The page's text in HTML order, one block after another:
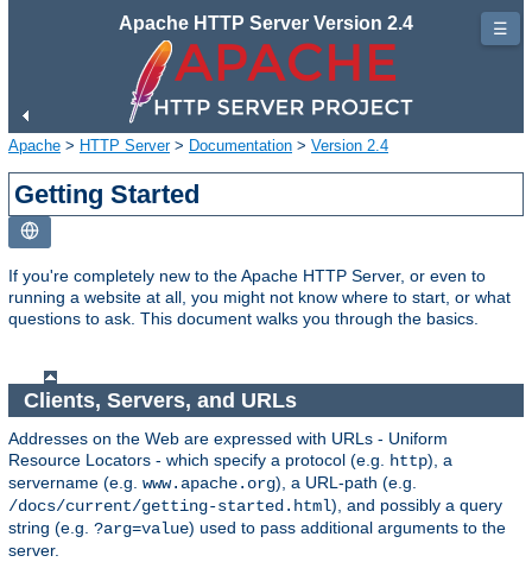
Apache HTTP Server Version 2.4
Apache > HTTP Server> Documentation > Version 2.4
Getting Started
If you're completely new to the Apache HTTP Server, or even to
running a website at all, you might not know where to start, or what
questions to ask. This document walks you through the basics.
Clients, Servers, and URLs
Addresses on the Web are expressed with URLs - Uniform
Resource Locators - which specify a protocol (e.g.
http), a
servername (e.g. www.apache.org), a URL-path (e.g.
/docs/current/getting-started.html), and possibly a query
string (e.g. ?arg=value) used to pass additional arguments to the
server.
☰